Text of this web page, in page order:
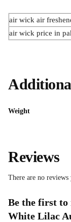
air wick air
air wick price in
Weight
Reviews
There are no reviews
Be the first
White Lilac